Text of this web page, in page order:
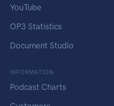
YouTube
OP3 Statistics
Document Studio
INFORMATION
Podcast Charts